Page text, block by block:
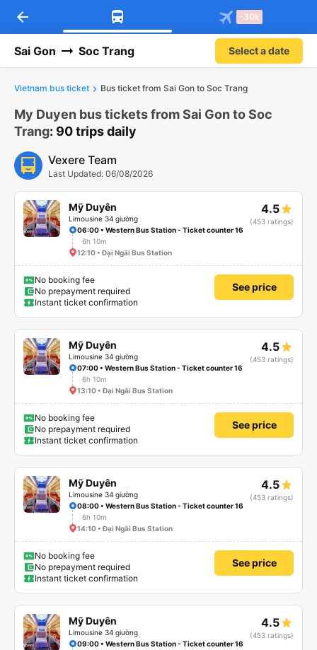
Download Vexere app!
Get exclusive member benefits
Get the FREE app
-30k/seat flight booking only on
arrow_back -30k
Sai Gon Soc Trang Select a date
Vietnam bus ticket Bus ticket from Sai Gon to Soc Trang
My Duyen bus tickets from Sai Gon to Soc
Trang: 90 trips daily
Vexere Team
Last Updated: 06/08/2026
Mỹ Duyên
Limousine 34 giường
4.5
(453 ratings)
06:00 • Western Bus Station - Ticket counter 16
6h 10m
12:10 • Đại Ngãi Bus Station
No booking fee
No prepayment required
Instant ticket confirmation
See price
Mỹ Duyên
Limousine 34 giường
4.5
(453 ratings)
07:00 • Western Bus Station - Ticket counter 16
6h 10m
13:10 • Đại Ngãi Bus Station
No booking fee
No prepayment required
Instant ticket confirmation
See price
Mỹ Duyên
Limousine 34 giường
4.5
(453 ratings)
08:00 • Western Bus Station - Ticket counter 16
6h 10m
14:10 • Đại Ngãi Bus Station
No booking fee
No prepayment required
Instant ticket confirmation
See price
Mỹ Duyên
Limousine 34 giường
4.5
(453 ratings)
09:00 • Western Bus Station - Ticket counter 16